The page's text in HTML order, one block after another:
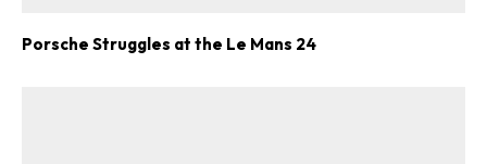
Porsche Struggles at the Le Mans 24